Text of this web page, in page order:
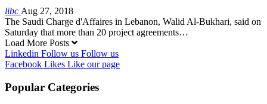
libc Aug 27, 2018
The Saudi Charge d'Affaires in Lebanon, Walid Al-Bukhari, said on
Saturday that more than 20 project agreements…
Load More Posts
Linkedin Follow us Follow us
Facebook Likes Like our page
Popular Categories